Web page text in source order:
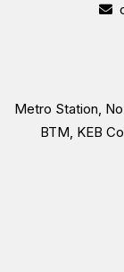
Metro Station,
BTM, KEB